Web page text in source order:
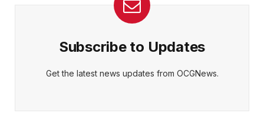
Subscribe to Updates
Get the latest news updates from OCGNews.